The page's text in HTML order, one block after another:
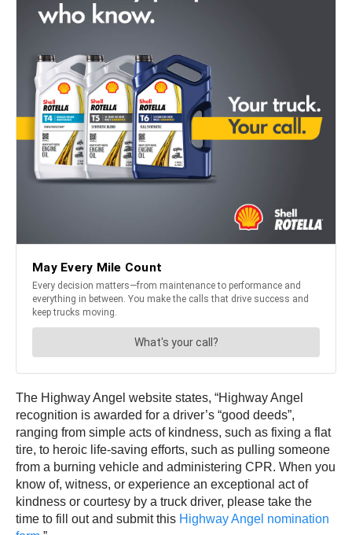
The Highway Angel website states, “Highway Angel
recognition is awarded for a driver’s “good deeds”,
ranging from simple acts of kindness, such as fixing a flat
tire, to heroic life-saving efforts, such as pulling someone
from a burning vehicle and administering CPR. When you
know of, witness, or experience an exceptional act of
kindness or courtesy by a truck driver, please take the
time to fill out and submit this Highway Angel nomination